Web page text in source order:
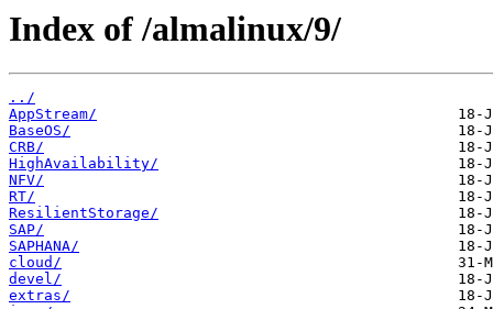
Index of /almalinux/9/
../
AppStream/
BaseOS/
CRB/
HighAvailability/
NFV/
RT/
ResilientStorage/
SAP/
SAPHANA/
cloud/
devel/
extras/